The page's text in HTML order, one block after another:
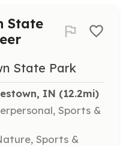
State
State Park
IN (12.2mi)
Sports &
Sports &